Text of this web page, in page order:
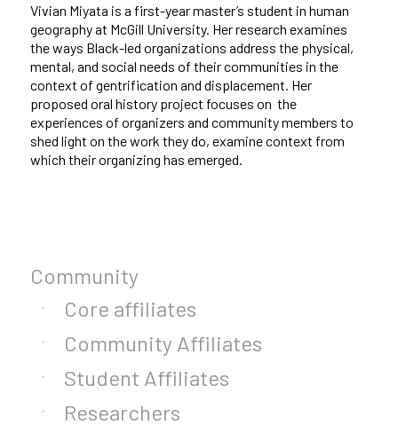
Vivian Miyata is a first-year master’s student in human
geography at McGill University. Her research examines
the ways Black-led organizations address the physical,
mental, and social needs of their communities in the
context of gentrification and displacement. Her
proposed oral history project focuses on the
experiences of organizers and community members to
shed light on the work they do, examine context from
which their organizing has emerged.
Community
Core affiliates
Community Affiliates
Student Affiliates
Researchers